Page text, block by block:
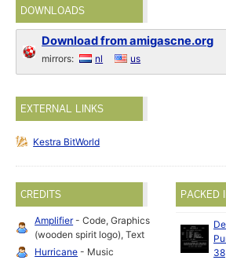
DOWNLOADS
Download from amigascne.org
mirrors: nl us
EXTERNAL LINKS
Kestra BitWorld
CREDITS
Amplifier- Code, Graphics
(wooden spirit logo), Text
Hurricane - Music
PACKED
38